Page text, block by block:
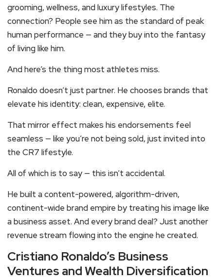
grooming, wellness, and luxury lifestyles. The
connection? People see him as the standard of peak
human performance — and they buy into the fantasy
of living like him.
And here’s the thing most athletes miss.
Ronaldo doesn’t just partner. He chooses brands that
elevate his identity: clean, expensive, elite.
That mirror effect makes his endorsements feel
seamless — like you’re not being sold, just invited into
the CR7 lifestyle.
All of which is to say — this isn’t accidental.
He built a content-powered, algorithm-driven,
continent-wide brand empire by treating his image like
a business asset. And every brand deal? Just another
revenue stream flowing into the engine he created.
Cristiano Ronaldo’s Business
Ventures and Wealth Diversification